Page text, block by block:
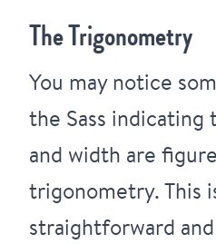
The Trigonometry
You may notice
the Sass
and width are
trigonometry. This
straightforward